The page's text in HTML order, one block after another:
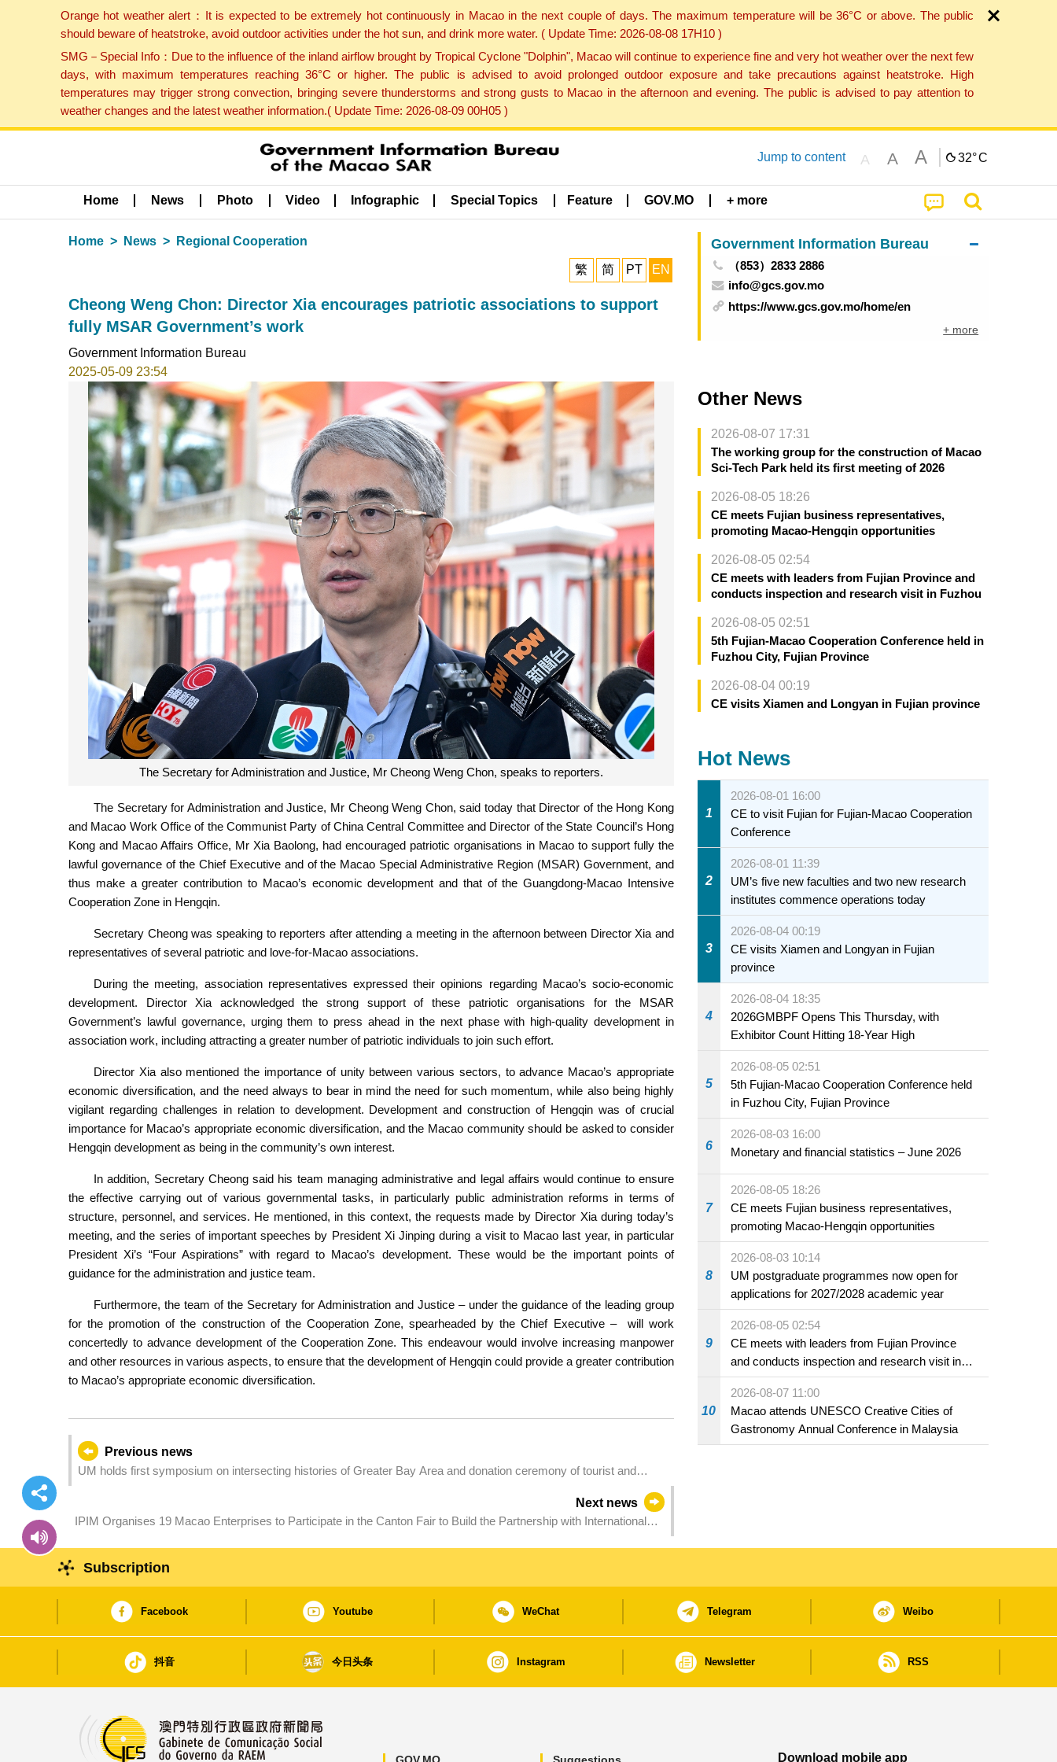
Orange hot weather alert：It is expected to be extremely hot continuously in Macao in the next couple of days. The maximum temperature will be 36°C or above. The public
should beware of heatstroke, avoid outdoor activities under the hot sun, and drink more water. ( Update Time: 2026-08-08 17H10 )
SMG－Special Info：Due to the influence of the inland airflow brought by Tropical Cyclone "Dolphin", Macao will continue to experience fine and very hot weather over the next few
days, with maximum temperatures reaching 36°C or higher. The public is advised to avoid prolonged outdoor exposure and take precautions against heatstroke. High
temperatures may trigger strong convection, bringing severe thunderstorms and strong gusts to Macao in the afternoon and evening. The public is advised to pay attention to
weather changes and the latest weather information.( Update Time: 2026-08-09 00H05 )
Jump to content A A A 32°C
Home News Photo Video Infographic Special Topics Feature GOV.MO + more
Home News Regional Cooperation
繁 简 PT EN
Cheong Weng Chon: Director Xia encourages patriotic associations to support
fully MSAR Government’s work
Government Information Bureau
2025-05-09 23:54
The Secretary for Administration and Justice, Mr Cheong Weng Chon, speaks to reporters.
The Secretary for Administration and Justice, Mr Cheong Weng Chon, said today that Director of the Hong Kong
and Macao Work Office of the Communist Party of China Central Committee and Director of the State Council’s Hong
Kong and Macao Affairs Office, Mr Xia Baolong, had encouraged patriotic organisations in Macao to support fully the
lawful governance of the Chief Executive and of the Macao Special Administrative Region (MSAR) Government, and
thus make a greater contribution to Macao’s economic development and that of the Guangdong-Macao Intensive
Cooperation Zone in Hengqin.
Secretary Cheong was speaking to reporters after attending a meeting in the afternoon between Director Xia and
representatives of several patriotic and love-for-Macao associations.
During the meeting, association representatives expressed their opinions regarding Macao’s socio-economic
development. Director Xia acknowledged the strong support of these patriotic organisations for the MSAR
Government’s lawful governance, urging them to press ahead in the next phase with high-quality development in
association work, including attracting a greater number of patriotic individuals to join such effort.
Director Xia also mentioned the importance of unity between various sectors, to advance Macao’s appropriate
economic diversification, and the need always to bear in mind the need for such momentum, while also being highly
vigilant regarding challenges in relation to development. Development and construction of Hengqin was of crucial
importance for Macao’s appropriate economic diversification, and the Macao community should be asked to consider
Hengqin development as being in the community’s own interest.
In addition, Secretary Cheong said his team managing administrative and legal affairs would continue to ensure
the effective carrying out of various governmental tasks, in particularly public administration reforms in terms of
structure, personnel, and services. He mentioned, in this context, the requests made by Director Xia during today’s
meeting, and the series of important speeches by President Xi Jinping during a visit to Macao last year, in particular
President Xi’s “Four Aspirations” with regard to Macao’s development. These would be the important points of
guidance for the administration and justice team.
Furthermore, the team of the Secretary for Administration and Justice – under the guidance of the leading group
for the promotion of the construction of the Cooperation Zone, spearheaded by the Chief Executive – will work
concertedly to advance development of the Cooperation Zone. This endeavour would involve increasing manpower
and other resources in various aspects, to ensure that the development of Hengqin could provide a greater contribution
to Macao’s appropriate economic diversification.
Previous news
UM holds first symposium on intersecting histories of Greater Bay Area and donation ceremony of tourist and
Next news
IPIM Organises 19 Macao Enterprises to Participate in the Canton Fair to Build the Partnership with International
Government Information Bureau
（853）2833 2886
info@gcs.gov.mo
https://www.gcs.gov.mo/home/en
+ more
Other News
2026-08-07 17:31
The working group for the construction of Macao
Sci-Tech Park held its first meeting of 2026
2026-08-05 18:26
CE meets Fujian business representatives,
promoting Macao-Hengqin opportunities
2026-08-05 02:54
CE meets with leaders from Fujian Province and
conducts inspection and research visit in Fuzhou
2026-08-05 02:51
5th Fujian-Macao Cooperation Conference held in
Fuzhou City, Fujian Province
2026-08-04 00:19
CE visits Xiamen and Longyan in Fujian province
Hot News
1
2026-08-01 16:00
CE to visit Fujian for Fujian-Macao Cooperation
Conference
2
2026-08-01 11:39
UM’s five new faculties and two new research
institutes commence operations today
3
2026-08-04 00:19
CE visits Xiamen and Longyan in Fujian
province
4
2026-08-04 18:35
2026GMBPF Opens This Thursday, with
Exhibitor Count Hitting 18-Year High
5
2026-08-05 02:51
5th Fujian-Macao Cooperation Conference held
in Fuzhou City, Fujian Province
6
2026-08-03 16:00
Monetary and financial statistics – June 2026
7
2026-08-05 18:26
CE meets Fujian business representatives,
promoting Macao-Hengqin opportunities
8
2026-08-03 10:14
UM postgraduate programmes now open for
applications for 2027/2028 academic year
9
2026-08-05 02:54
CE meets with leaders from Fujian Province
and conducts inspection and research visit in
Fuzhou
10
2026-08-07 11:00
Macao attends UNESCO Creative Cities of
Gastronomy Annual Conference in Malaysia
Subscription
Facebook Youtube WeChat Telegram Weibo
抖音 今日头条 Instagram Newsletter RSS
GOV.MO Suggestions Download mobile app